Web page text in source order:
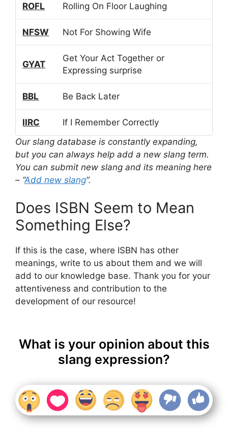
ROFL Rolling On Floor Laughing
NFSW Not For Showing Wife
GYAT
Get Your Act Together or
Expressing surprise
BBL Be Back Later
IIRC
If I Remember Correctly
Our slang database is constantly expanding,
but you can always help add a new slang term.
You can submit new slang and its meaning here
– “Add new slang“.
Does ISBN Seem to Mean
Something Else?
If this is the case, where ISBN has other
meanings, write to us about them and we will
add to our knowledge base. Thank you for your
attentiveness and contribution to the
development of our resource!
What is your opinion about this
slang expression?